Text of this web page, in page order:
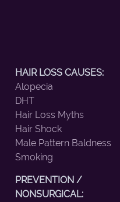
HAIR LOSS CAUSES:
Alopecia
DHT
Hair Loss Myths
Hair Shock
Male Pattern Baldness
Smoking
PREVENTION /
NONSURGICAL: